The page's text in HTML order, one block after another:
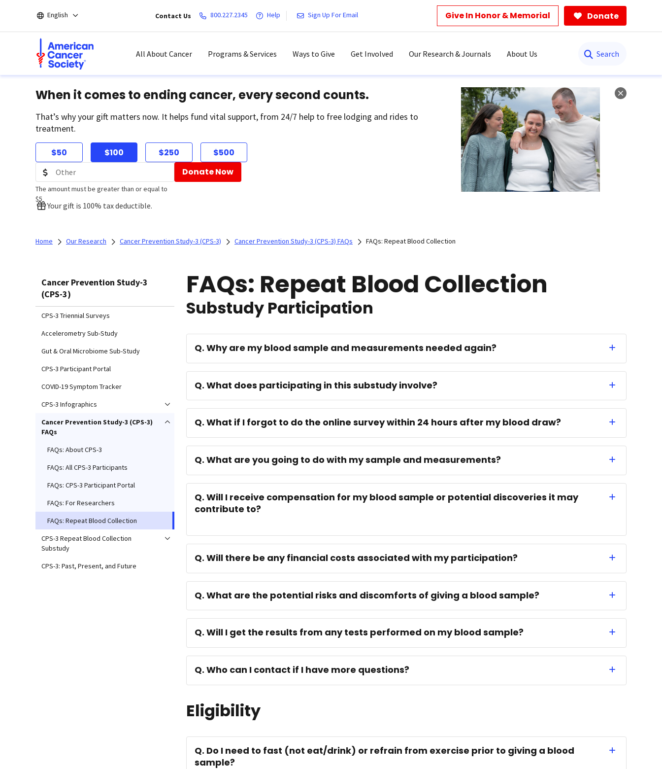
main
English Contact Us 800.227.2345 Help Sign Up For Email Give In Honor & Memorial Donate
All About Cancer Programs & Services Ways to Give Get Involved Our Research & Journals About Us
When it comes to ending cancer, every second counts.
That’s why your gift matters now. It helps fund vital support, from 24/7 help to free lodging and rides to
treatment.
$50 $100 $250 $500
The amount must be greater than or equal to
$5
Donate Now
Your gift is 100% tax deductible.
Home Our Research Cancer Prevention Study-3 (CPS-3) Cancer Prevention Study-3 (CPS-3) FAQs FAQs: Repeat Blood Collection
Cancer Prevention Study-3
(CPS-3)
CPS-3 Triennial Surveys
Accelerometry Sub-Study
Gut & Oral Microbiome Sub-Study
CPS-3 Participant Portal
COVID-19 Symptom Tracker
CPS-3 Infographics
Cancer Prevention Study-3 (CPS-3)
FAQs
FAQs: About CPS-3
FAQs: All CPS-3 Participants
FAQs: CPS-3 Participant Portal
FAQs: For Researchers
FAQs: Repeat Blood Collection
CPS-3 Repeat Blood Collection
Substudy
CPS-3: Past, Present, and Future
FAQs: Repeat Blood Collection
Substudy Participation
Q. Why are my blood sample and measurements needed again?
Q. What does participating in this substudy involve?
Q. What if I forgot to do the online survey within 24 hours after my blood draw?
Q. What are you going to do with my sample and measurements?
Q. Will I receive compensation for my blood sample or potential discoveries it may
contribute to?
Q. Will there be any financial costs associated with my participation?
Q. What are the potential risks and discomforts of giving a blood sample?
Q. Will I get the results from any tests performed on my blood sample?
Q. Who can I contact if I have more questions?
Eligibility
Q. Do I need to fast (not eat/drink) or refrain from exercise prior to giving a blood
sample?